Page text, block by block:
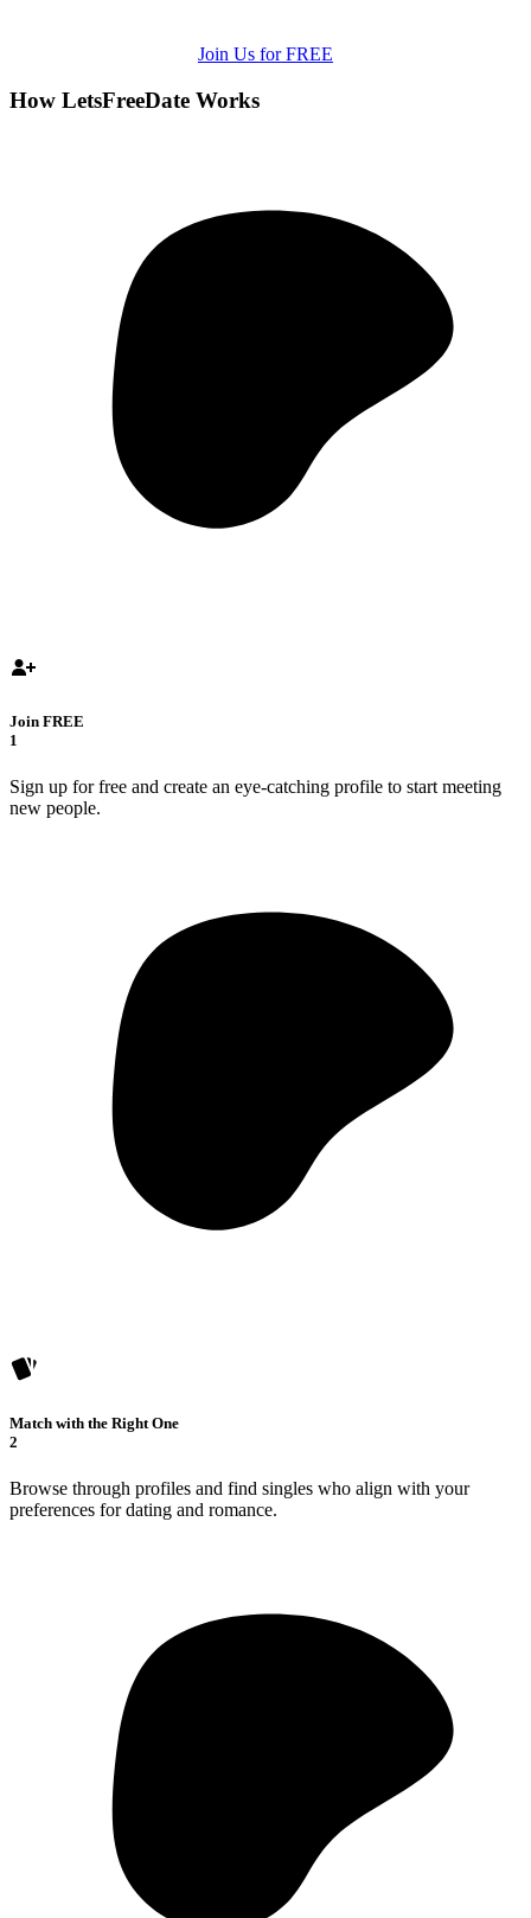
Join Us for FREE
How LetsFreeDate Works
Join FREE
1
Sign up for free and create an eye-catching profile to start meeting
new people.
Match with the Right One
2
Browse through profiles and find singles who align with your
preferences for dating and romance.